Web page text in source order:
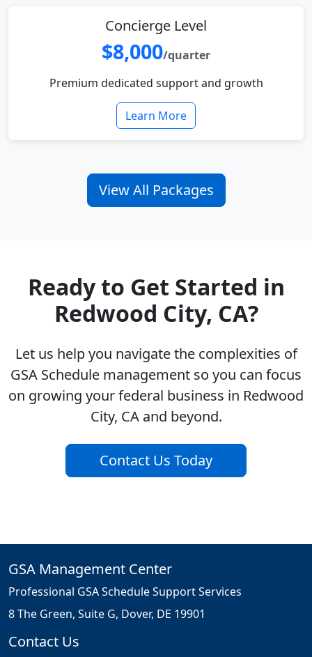
Concierge Level
$8,000/quarter
Premium dedicated support and growth
Learn More
View All Packages
Ready to Get Started in
Redwood City, CA?
Let us help you navigate the complexities of
GSA Schedule management so you can focus
on growing your federal business in Redwood
City, CA and beyond.
Contact Us Today
GSA Management Center
Professional GSA Schedule Support Services
8 The Green, Suite G, Dover, DE 19901
Contact Us